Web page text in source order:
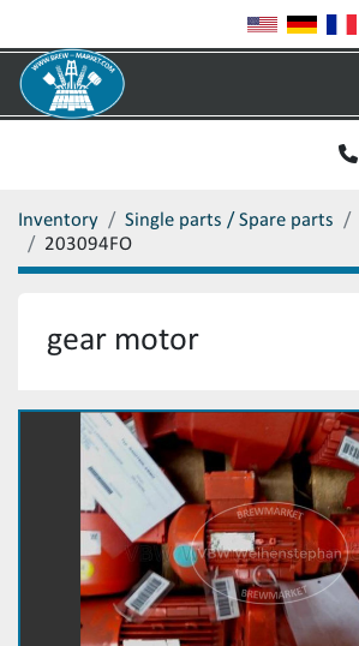
Inventory Single parts / Spare parts
203094FO
gear motor